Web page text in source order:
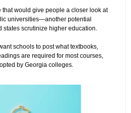
that would give people a closer look at
universities—another potential
states scrutinize higher education.
schools to post what textbooks,
are required for most courses,
by Georgia colleges.